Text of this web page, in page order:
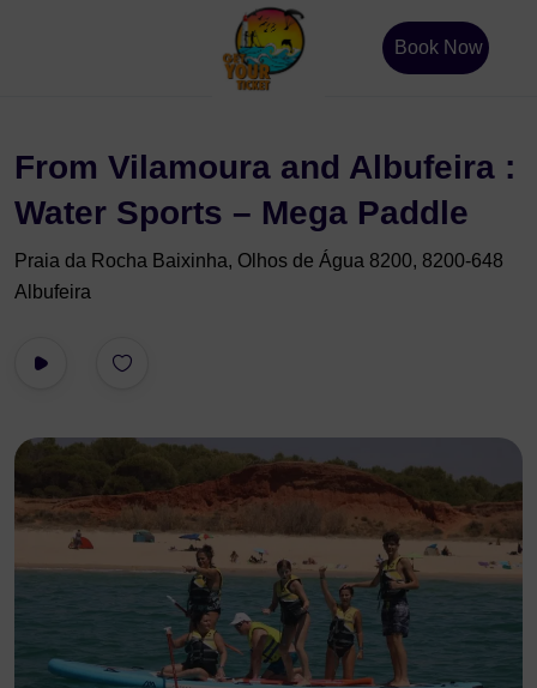
Book Now
From Vilamoura and Albufeira :
Water Sports – Mega Paddle
Praia da Rocha Baixinha, Olhos de Água 8200, 8200-648
Albufeira